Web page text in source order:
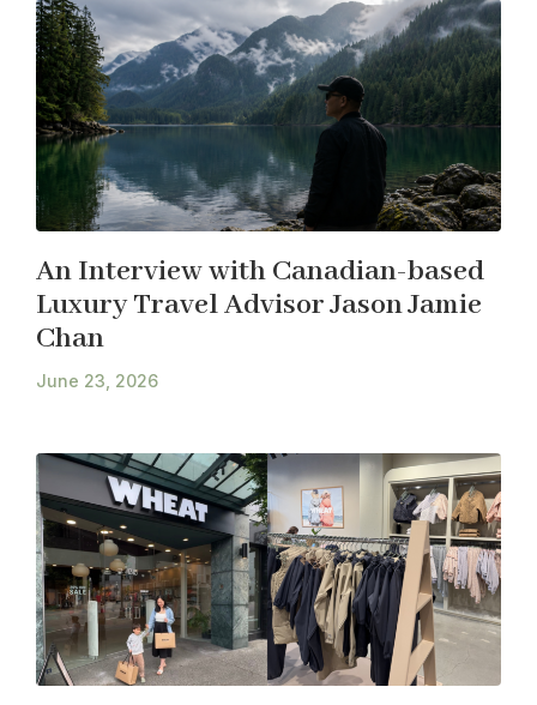
An Interview with Canadian-based
Luxury Travel Advisor Jason Jamie
Chan
June 23, 2026